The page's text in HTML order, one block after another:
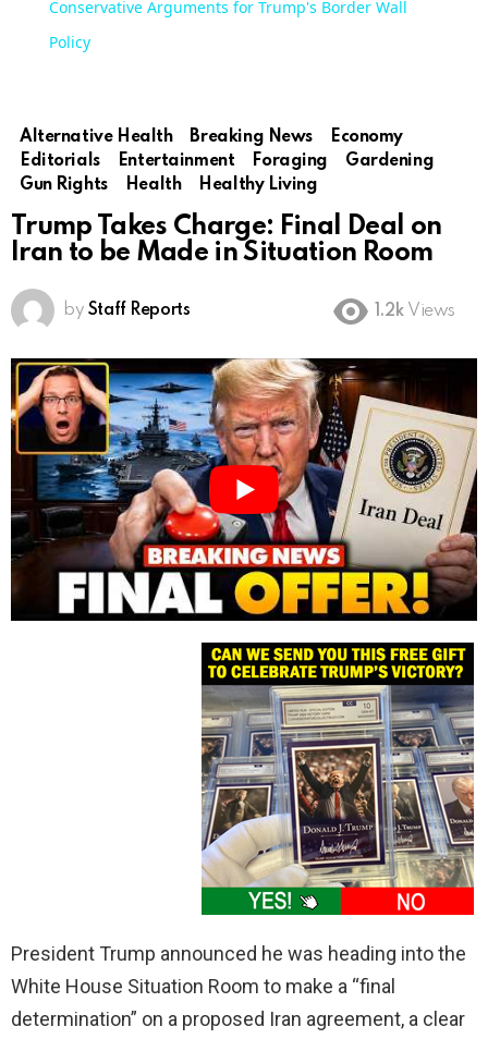
Conservative Arguments for Trump's Border Wall
Policy
Alternative Health Breaking News
Economy
Editorials
Entertainment Foraging
Gardening
Gun Rights
Health Healthy Living
Trump Takes Charge: Final Deal on
Iran to be Made in Situation Room
by Staff Reports 1.2k Views
President Trump announced he was heading into the
White House Situation Room to make a “final
determination” on a proposed Iran agreement, a clear